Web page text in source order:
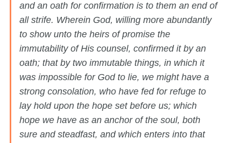
and an oath for confirmation is to them an end of
all strife. Wherein God, willing more abundantly
to show unto the heirs of promise the
immutability of His counsel, confirmed it by an
oath; that by two immutable things, in which it
was impossible for God to lie, we might have a
strong consolation, who have fed for refuge to
lay hold upon the hope set before us; which
hope we have as an anchor of the soul, both
sure and steadfast, and which enters into that